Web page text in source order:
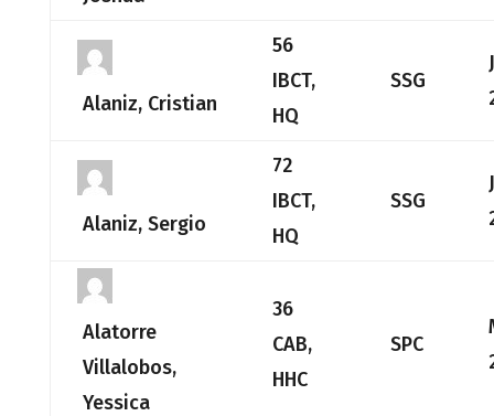
Alaniz, Cristian
56
IBCT,
HQ
SSG
Alaniz, Sergio
72
IBCT,
HQ
SSG
Alatorre
Villalobos,
Yessica
36
CAB,
HHC
SPC